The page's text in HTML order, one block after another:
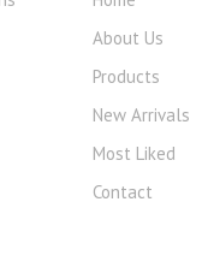
About Us
Products
New Arrivals
Most Liked
Contact